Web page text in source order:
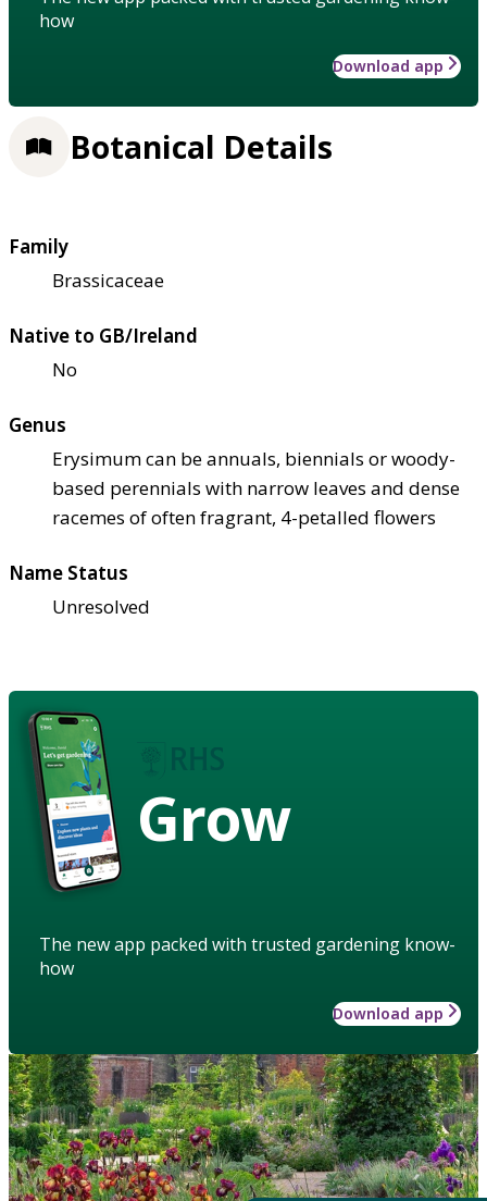
how
Download app
Botanical Details
Family
Brassicaceae
Native to GB/Ireland
No
Genus
Erysimum can be annuals, biennials or woody-
based perennials with narrow leaves and dense
racemes of often fragrant, 4-petalled flowers
Name Status
Unresolved
Grow
The new app packed with trusted gardening know-
how
Download app